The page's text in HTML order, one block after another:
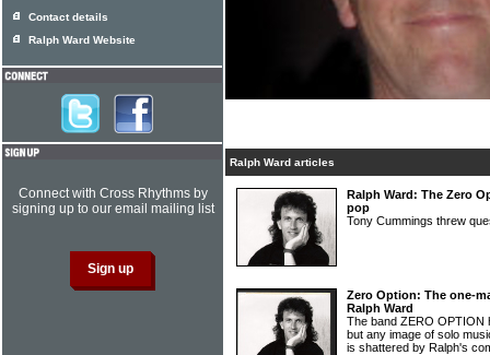
Ralph Ward articles
Ralph Ward: The Zero
pop
Tony Cummings threw
Zero Option: The one-
Ralph Ward
The band ZERO OPTION
but any image of solo
is shattered by Ralph's
Contact details
Ralph Ward Website
Connect with Cross Rhythms by
signing up to our email mailing list